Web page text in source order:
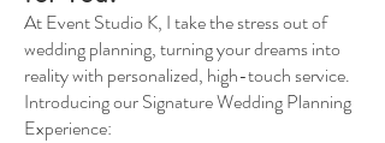
At Event Studio K, I take the stress out of
wedding planning, turning your dreams into
reality with personalized, high-touch service.
Introducing our Signature Wedding Planning
Experience: